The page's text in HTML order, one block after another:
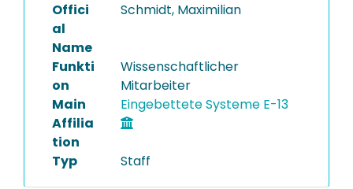
Offici
al
Name
Schmidt, Maximilian
Funkti
on
Wissenschaftlicher
Mitarbeiter
Main
Affilia
tion
Eingebettete Systeme E-13
Typ Staff